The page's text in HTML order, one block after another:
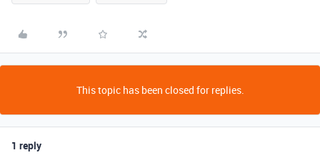
This topic has been closed for replies.
1 reply